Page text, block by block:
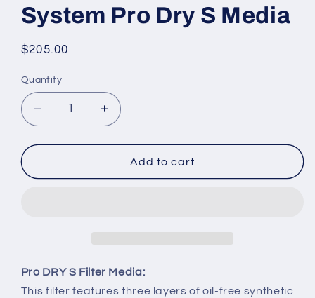
System Pro Dry S Media
Regular
$205.00
Quantity
Quantity
Decrease
quantity
for
2017
Super
Stock
Increase
quantity
for
2015-
2017
Super
Stock
Add to cart
Pro DRY S Filter Media:
This filter features three layers of oil-free synthetic